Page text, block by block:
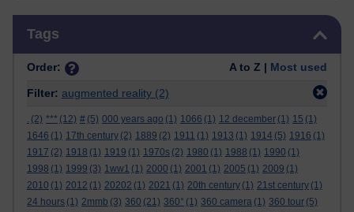
Tags
Order: A to Z | Most used
Filter: augmented reality (2)
. (2) *** (12) # (5) 000 years ago (1) 1066 (1) 12 december (1) 15 (1)
1646 (1) 17th century (2) 1889 (2) 1911 (1) 1913 (1) 1914 (5) 1916 (1)
1917 (2) 1918 (1) 1919 (1) 1970s (2) 1980 (1) 1988 (1) 1990 (1)
1998 (1) 1999 (3) 1ww1 (1) 2000 (1) 2001 (1) 2005 (1) 2009 (1)
2010 (1) 2012 (1) 20202 (1) 2021 (1) 20th century (1) 21st century (1)
24 hours (1) 2mmb (3) 360 (21) 360° (1) 360 camera (1) 360 tour (5)